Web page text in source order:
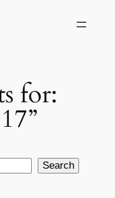
for:
Search